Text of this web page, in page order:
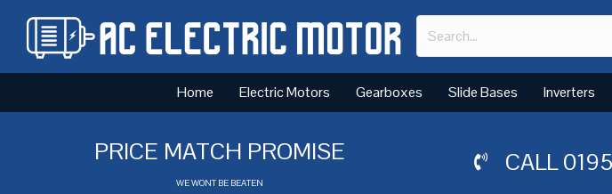
Home Electric Motors Gearboxes Slide Bases Inverters
PRICE MATCH PROMISE
WE WONT BE BEATEN
CALL